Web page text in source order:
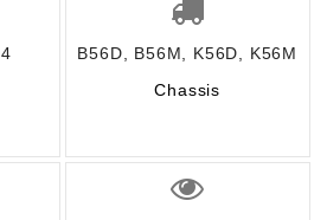
B56D, B56M, K56D, K56M
Chassis